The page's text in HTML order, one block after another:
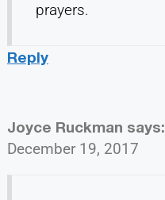
prayers.
Reply
Joyce Ruckman says:
December 19, 2017